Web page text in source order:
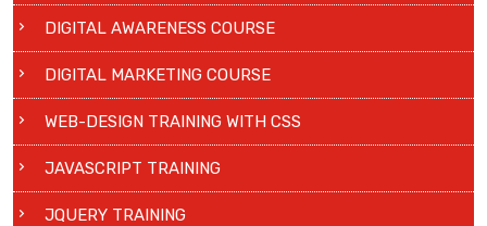
DIGITAL AWARENESS COURSE
DIGITAL MARKETING COURSE
WEB-DESIGN TRAINING WITH CSS
JAVASCRIPT TRAINING
JQUERY TRAINING